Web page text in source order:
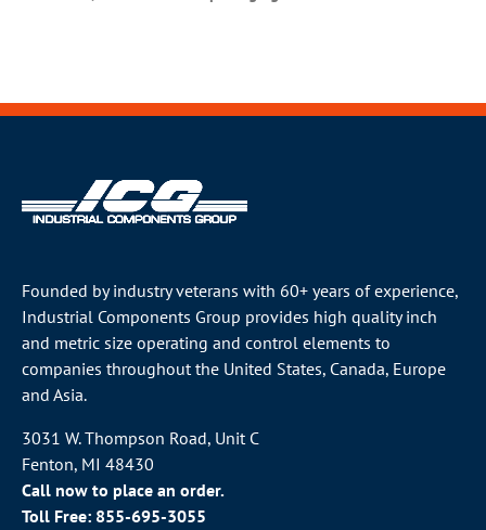
Founded by industry veterans with 60+ years of experience,
Industrial Components Group provides high quality inch
and metric size operating and control elements to
companies throughout the United States, Canada, Europe
and Asia.
3031 W. Thompson Road, Unit C
Fenton, MI 48430
Call now to place an order.
Toll Free: 855-695-3055